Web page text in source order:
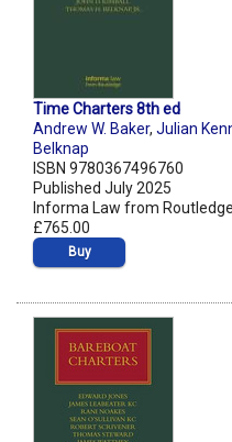
Time Charters 8th ed
Andrew W. Baker, Julian
Belknap
ISBN 9780367496760
Published July 2025
Informa Law from Routledge
£765.00
Buy